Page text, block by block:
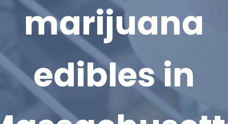
marijuana
edibles in